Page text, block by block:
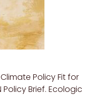
Climate Policy Fit for
Policy Brief. Ecologic